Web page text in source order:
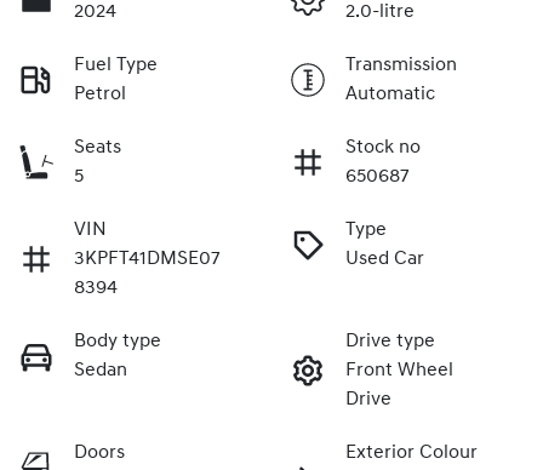
2024
2.0-litre
Fuel Type
Petrol
Transmission
Automatic
Seats
5
Stock no
650687
VIN
3KPFT41DMSE07
8394
Type
Used Car
Body type
Sedan
Drive type
Front Wheel
Drive
Doors
Exterior Colour